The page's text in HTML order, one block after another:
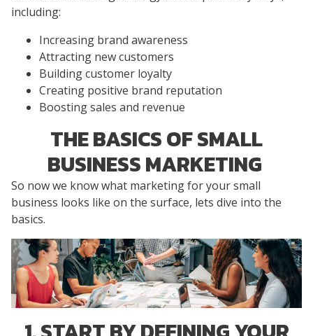
including:
Increasing brand awareness
Attracting new customers
Building customer loyalty
Creating positive brand reputation
Boosting sales and revenue
THE BASICS OF SMALL
BUSINESS MARKETING
So now we know what marketing for your small
business looks like on the surface, lets dive into the
basics.